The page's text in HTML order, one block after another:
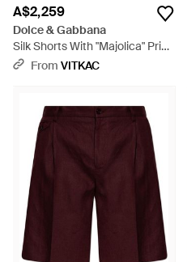
A$2,259
Dolce & Gabbana
Silk Shorts With "Majolica" Print
- White
From VITKAC